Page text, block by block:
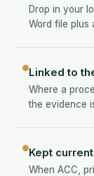
Drop in your
Word file plus
Linked to
Where a
the evidence
Kept current
When ACC,